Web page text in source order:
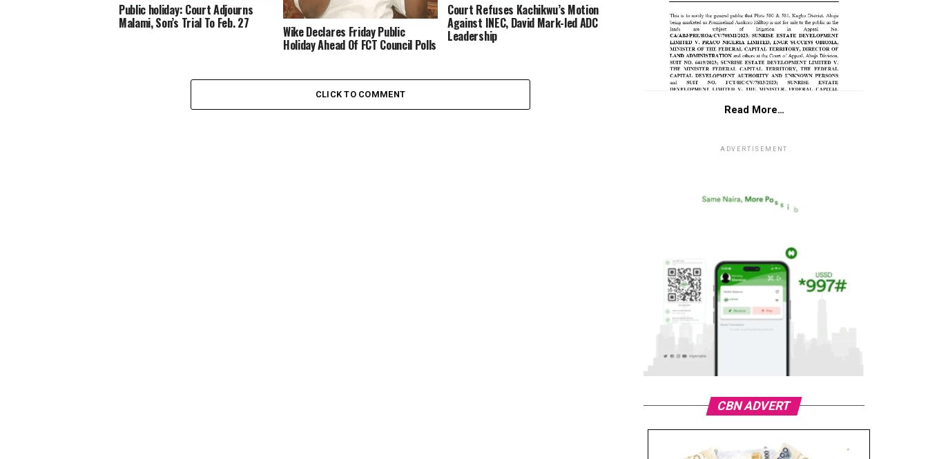
Public holiday: Court Adjourns
Malami, Son’s Trial To Feb. 27
Wike Declares Friday Public
Holiday Ahead Of FCT Council Polls
Court Refuses Kachikwu’s Motion
Against INEC, David Mark-led ADC
Leadership
CLICK TO COMMENT
Read More…
ADVERTISEMENT
CBN ADVERT